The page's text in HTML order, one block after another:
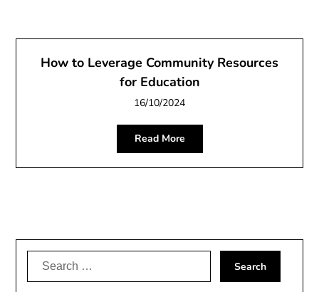
How to Leverage Community Resources
for Education
16/10/2024
Read More
Search